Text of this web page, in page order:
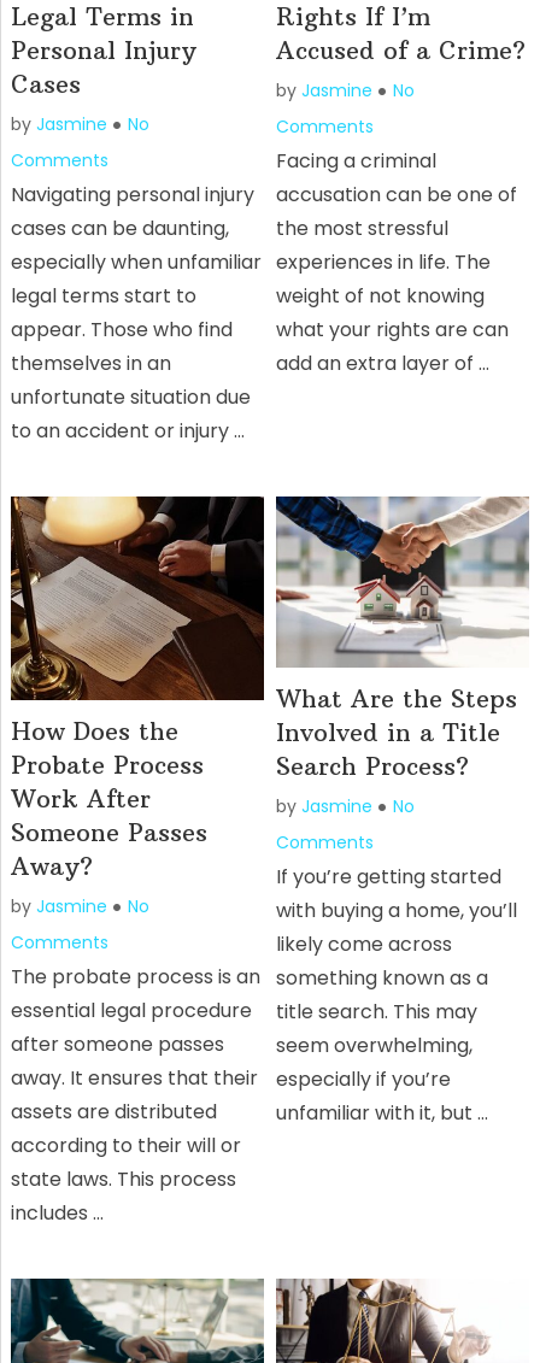
Legal Terms in
Personal Injury
Cases
by Jasmine
No
Comments
Navigating personal injury
cases can be daunting,
especially when unfamiliar
legal terms start to
appear. Those who find
themselves in an
unfortunate situation due
to an accident or injury …
Rights If I’m
Accused of a Crime?
byJasmine
No
Comments
Facing a criminal
accusation can be one of
the most stressful
experiences in life. The
weight of not knowing
what your rights are can
add an extra layer of …
How Does the
Probate Process
Work After
Someone Passes
Away?
by Jasmine
No
Comments
The probate process is an
essential legal procedure
after someone passes
away. It ensures that their
assets are distributed
according to their will or
state laws. This process
includes …
What Are the Steps
Involved in a Title
Search Process?
byJasmine
No
Comments
If you’re getting started
with buying a home, you’ll
likely come across
something known as a
title search. This may
seem overwhelming,
especially if you’re
unfamiliar with it, but …